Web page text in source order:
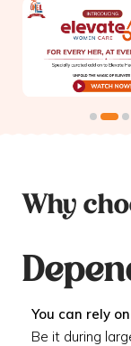
Why
You can rely
Be it during